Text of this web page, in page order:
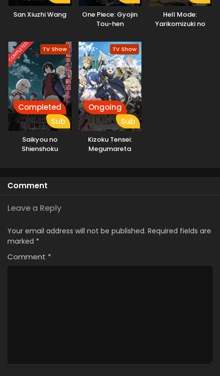
San Xiuzhi Wang
One Piece: Gyojin
Tou-hen
Hell Mode:
Yarikomizuki no
COMPLETED TV Show
Completed
Sub
Saikyou no
Shienshoku
Shitagaeru
TV Show
Ongoing
Sub
Kizoku Tensei:
Megumareta
Comment
Leave a Reply
Your email address will not be published. Required fields are
marked *
Comment *